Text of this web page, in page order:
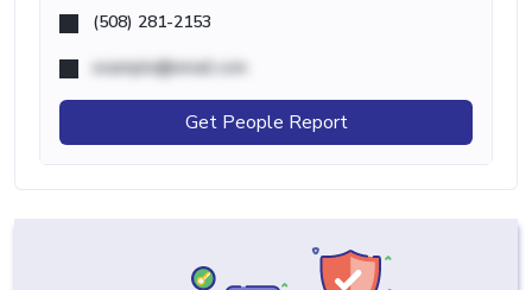
(508) 281-2153
example@email.com
Get People Report